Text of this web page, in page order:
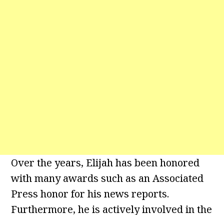
Over the years, Elijah has been honored
with many awards such as an Associated
Press honor for his news reports.
Furthermore, he is actively involved in the